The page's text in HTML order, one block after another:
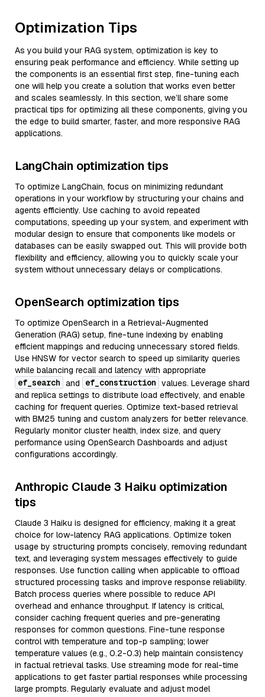
Optimization Tips
As you build your RAG system, optimization is key to
ensuring peak performance and efficiency. While setting up
the components is an essential first step, fine-tuning each
one will help you create a solution that works even better
and scales seamlessly. In this section, we’ll share some
practical tips for optimizing all these components, giving you
the edge to build smarter, faster, and more responsive RAG
applications.
LangChain optimization tips
To optimize LangChain, focus on minimizing redundant
operations in your workflow by structuring your chains and
agents efficiently. Use caching to avoid repeated
computations, speeding up your system, and experiment with
modular design to ensure that components like models or
databases can be easily swapped out. This will provide both
flexibility and efficiency, allowing you to quickly scale your
system without unnecessary delays or complications.
OpenSearch optimization tips
To optimize OpenSearch in a Retrieval-Augmented
Generation (RAG) setup, fine-tune indexing by enabling
efficient mappings and reducing unnecessary stored fields.
Use HNSW for vector search to speed up similarity queries
while balancing recall and latency with appropriate
ef_search and ef_construction values. Leverage shard
and replica settings to distribute load effectively, and enable
caching for frequent queries. Optimize text-based retrieval
with BM25 tuning and custom analyzers for better relevance.
Regularly monitor cluster health, index size, and query
performance using OpenSearch Dashboards and adjust
configurations accordingly.
Anthropic Claude 3 Haiku optimization
tips
Claude 3 Haiku is designed for efficiency, making it a great
choice for low-latency RAG applications. Optimize token
usage by structuring prompts concisely, removing redundant
text, and leveraging system messages effectively to guide
responses. Use function calling when applicable to offload
structured processing tasks and improve response reliability.
Batch process queries where possible to reduce API
overhead and enhance throughput. If latency is critical,
consider caching frequent queries and pre-generating
responses for common questions. Fine-tune response
control with temperature and top-p sampling; lower
temperature values (e.g., 0.2-0.3) help maintain consistency
in factual retrieval tasks. Use streaming mode for real-time
applications to get faster partial responses while processing
large prompts. Regularly evaluate and adjust model